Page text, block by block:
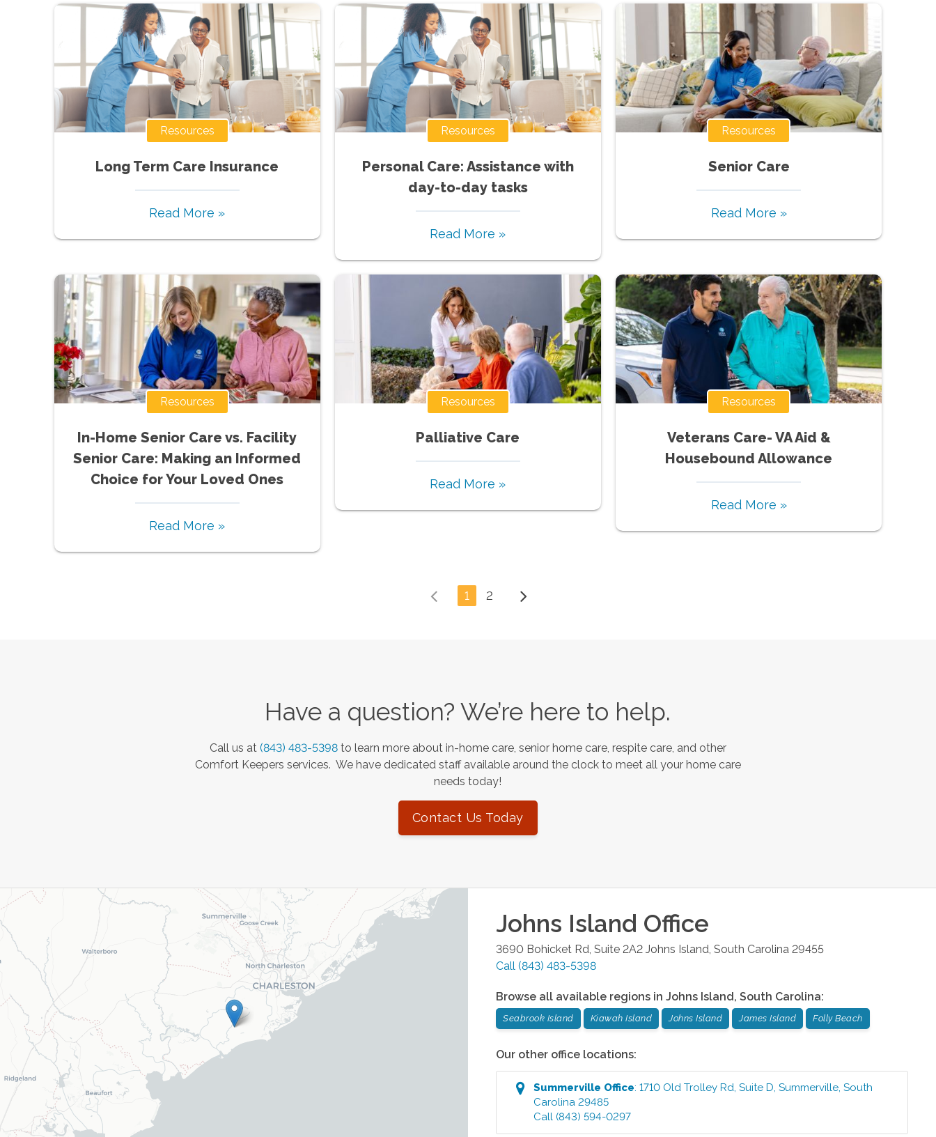
Resources
Long Term Care Insurance
Read More »
Resources
Personal Care: Assistance with
day-to-day tasks
Read More »
Resources
Senior Care
Read More »
Resources
In-Home Senior Care vs. Facility
Senior Care: Making an Informed
Choice for Your Loved Ones
Read More »
Resources
Palliative Care
Read More »
Resources
Veterans Care- VA Aid &
Housebound Allowance
Read More »
1 2
Have a question? We’re here to help.
Call us at (843) 483-5398 to learn more about in-home care, senior home care, respite care, and other
Comfort Keepers services. We have dedicated staff available around the clock to meet all your home care
needs today!
Contact Us Today
Johns Island Office
3690 Bohicket Rd, Suite 2A2 Johns Island South Carolina 29455
Call (843) 483-5398
Browse all available regions in Johns Island, South Carolina:
Seabrook Island Kiawah Island Johns Island James Island Folly Beach
Our other office locations:
Summerville Office:1710 Old Trolley Rd, Suite D,Summerville,South
Carolina 29485
Call (843) 594-0297